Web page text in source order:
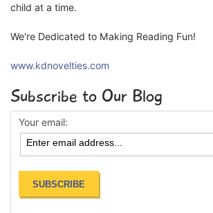
child at a time.
We're Dedicated to Making Reading Fun!
www.kdnovelties.com
Subscribe to Our Blog
Your email: